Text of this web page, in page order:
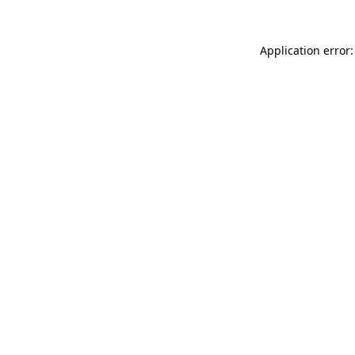
Application